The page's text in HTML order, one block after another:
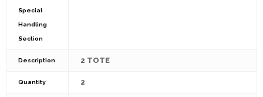
Special
Handling
Section
Description 2 TOTE
Quantity 2